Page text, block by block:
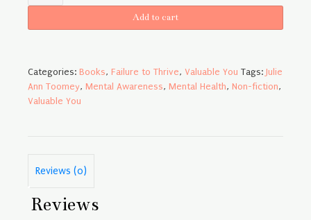
-
Add to cart
Categories: Books, Failure to Thrive, Valuable You Tags: Julie
Ann Toomey, Mental Awareness, Mental Health, Non-fiction,
Valuable You
Reviews (0)
Reviews